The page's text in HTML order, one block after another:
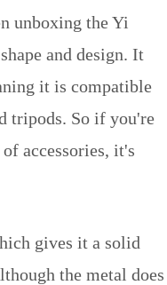
unboxing the Yi
and design. It
it is compatible
tripods. So if you're
accessories, it's
gives it a solid
the metal does